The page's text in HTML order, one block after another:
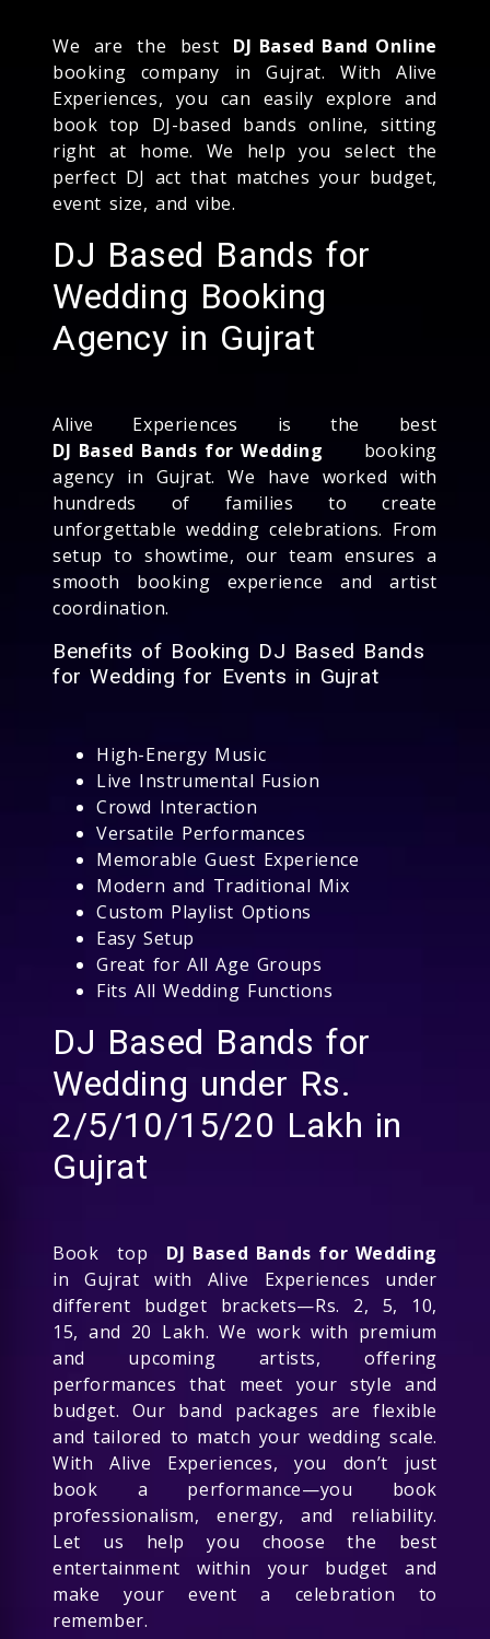
We are the best DJ Based Band Online
booking company in Gujrat. With Alive
Experiences, you can easily explore and
book top DJ-based bands online, sitting
right at home. We help you select the
perfect DJ act that matches your budget,
event size, and vibe.
DJ Based Bands for
Wedding Booking
Agency in Gujrat
Alive Experiences is the best
DJ Based Bands for Wedding booking
agency in Gujrat. We have worked with
hundreds of families to create
unforgettable wedding celebrations. From
setup to showtime, our team ensures a
smooth booking experience and artist
coordination.
Benefits of Booking DJ Based Bands
for Wedding for Events in Gujrat
High-Energy Music
Live Instrumental Fusion
Crowd Interaction
Versatile Performances
Memorable Guest Experience
Modern and Traditional Mix
Custom Playlist Options
Easy Setup
Great for All Age Groups
Fits All Wedding Functions
DJ Based Bands for
Wedding under Rs.
2/5/10/15/20 Lakh in
Gujrat
Book top DJ Based Bands for Wedding
in Gujrat with Alive Experiences under
different budget brackets—Rs. 2, 5, 10,
15, and 20 Lakh. We work with premium
and upcoming artists, offering
performances that meet your style and
budget. Our band packages are flexible
and tailored to match your wedding scale.
With Alive Experiences, you don’t just
book a performance—you book
professionalism, energy, and reliability.
Let us help you choose the best
entertainment within your budget and
make your event a celebration to
remember.